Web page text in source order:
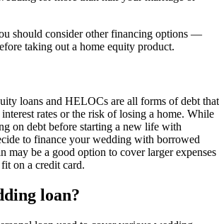
should consider other financing options —
taking out a home equity product.
loans and HELOCs are all forms of debt that
rates or the risk of losing a home. While
on debt before starting a new life with
to finance your wedding with borrowed
may be a good option to cover larger expenses
on a credit card.
loan?